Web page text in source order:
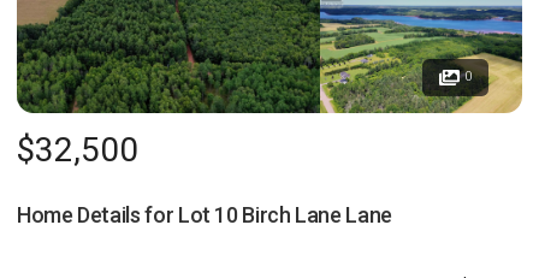
0
$32,500
Home Details for Lot 10 Birch Lane Lane